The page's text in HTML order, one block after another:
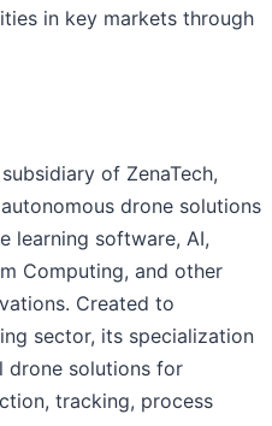
in key markets through
of ZenaTech,
drone solutions
learning software, AI,
Computing, and other
Created to
sector, its specialization
drone solutions for
tracking, process